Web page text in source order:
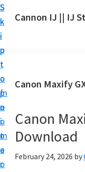
S
k
i
p
t
o
m
a
i
n
c
o
S
k
i
p
t
o
p
r
i
m
a
r
S
k
i
p
t
o
f
o
o
t
e
r
Cannon IJ || IJ
a
t
C
a
n
Canon Maxify
Canon
Download
February 24, 2026 by